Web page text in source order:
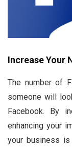
Increase Your
The number of
someone will
Facebook. By
enhancing your
your business is